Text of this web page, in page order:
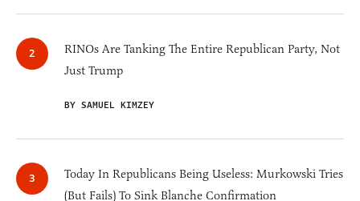
RINOs Are Tanking The Entire Republican Party, Not
Just Trump
BY SAMUEL KIMZEY
Today In Republicans Being Useless: Murkowski Tries
(But Fails) To Sink Blanche Confirmation